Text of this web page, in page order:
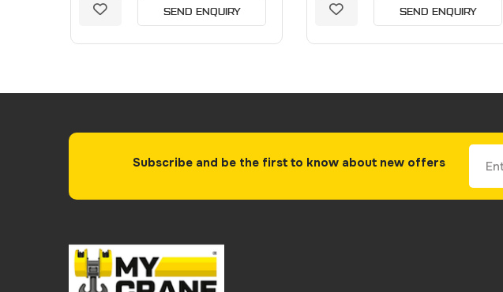
SEND ENQUIRY SEND ENQUIRY
Subscribe and be the first to know about new offers